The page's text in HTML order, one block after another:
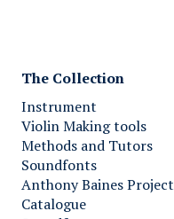
The Collection
Instrument
Violin Making tools
Methods and Tutors
Soundfonts
Anthony Baines Project
Catalogue